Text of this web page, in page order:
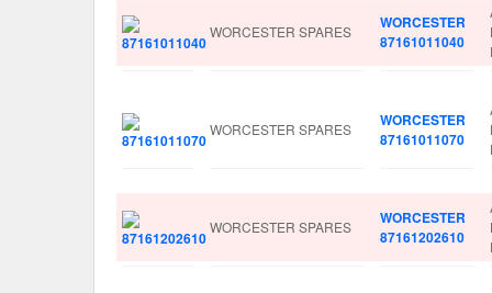
WORCESTER SPARES
WORCESTER
87161011040
WORCESTER SPARES
WORCESTER
87161011070
WORCESTER SPARES
WORCESTER
87161202610